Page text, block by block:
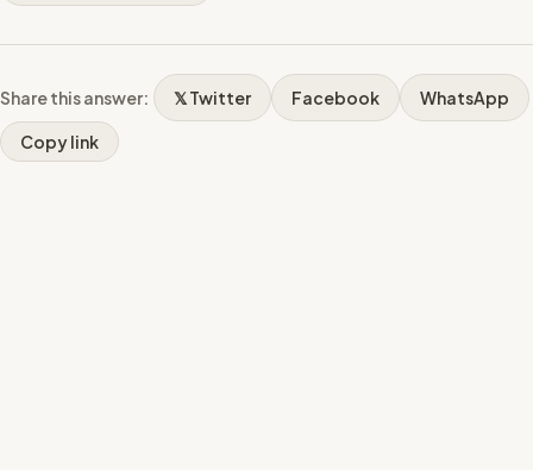
Share this answer: 𝕏 Twitter Facebook WhatsApp
Copy link